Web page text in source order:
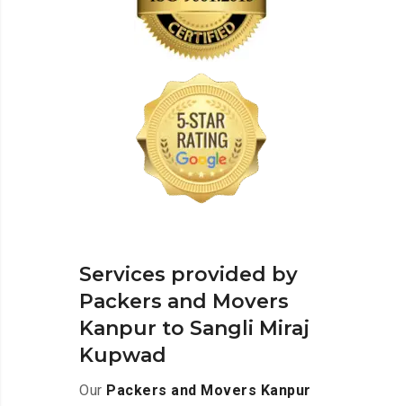
Services provided by
Packers and Movers
Kanpur to Sangli Miraj
Kupwad
Our Packers and Movers Kanpur